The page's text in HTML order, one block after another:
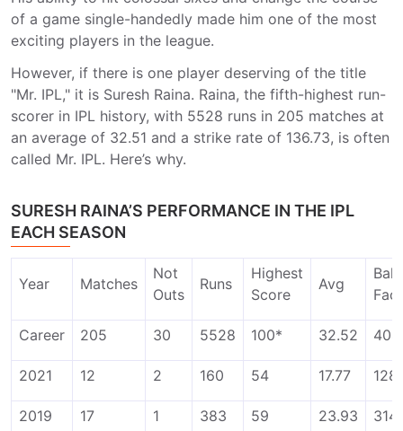
of a game single-handedly made him one of the most
exciting players in the league.
However, if there is one player deserving of the title
"Mr. IPL," it is Suresh Raina. Raina, the fifth-highest run-
scorer in IPL history, with 5528 runs in 205 matches at
an average of 32.51 and a strike rate of 136.73, is often
called Mr. IPL. Here’s why.
SURESH RAINA’S PERFORMANCE IN THE IPL
EACH SEASON
Year Matches
Not
Outs
Runs
Highest
Score
Avg
Career 205 30 5528 100* 32.52
2021 12 2 160 54 17.77 128
2019 17 1 383 59 23.93 314